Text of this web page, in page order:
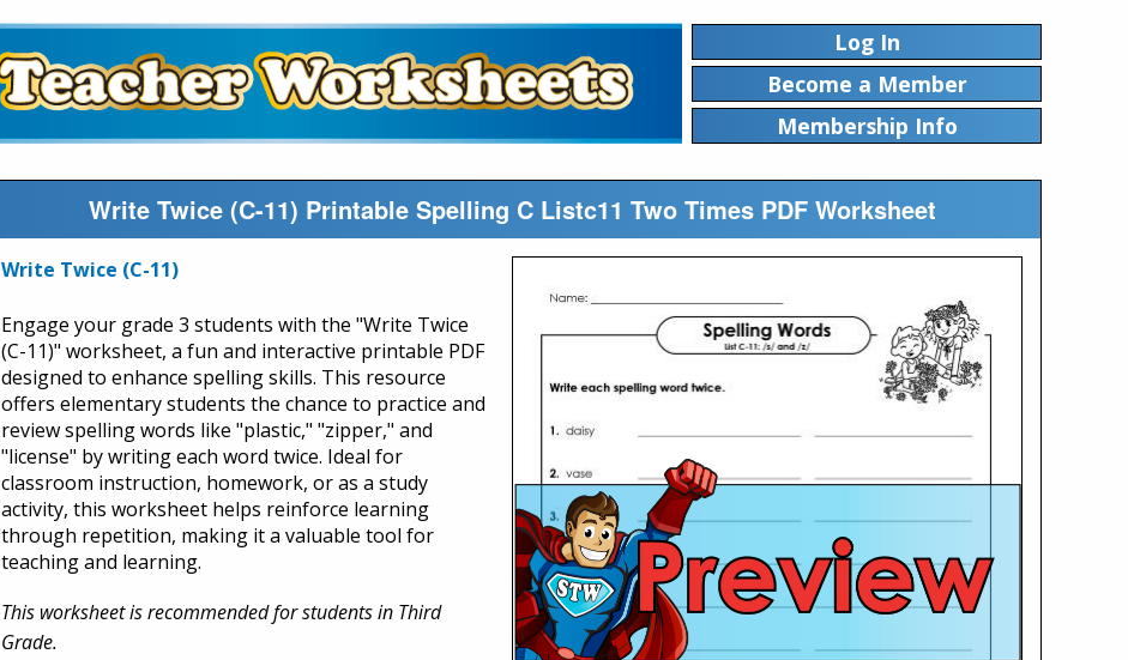
Log In
Become a Member
Membership Info
Write Twice (C-11) Printable Spelling C Listc11 Two Times PDF Worksheet
Write Twice (C-11)
Engage your grade 3 students with the "Write Twice
(C-11)" worksheet, a fun and interactive printable PDF
designed to enhance spelling skills. This resource
offers elementary students the chance to practice and
review spelling words like "plastic," "zipper," and
"license" by writing each word twice. Ideal for
classroom instruction, homework, or as a study
activity, this worksheet helps reinforce learning
through repetition, making it a valuable tool for
teaching and learning.
This worksheet is recommended for students in Third
Grade.